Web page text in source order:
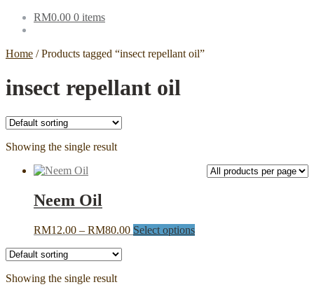
RM0.00 0 items
Home /Products tagged “insect repellant oil”
insect repellant oil
Showing the single result
Neem Oil
RM12.00 – RM80.00Price
Select optionsThis
Showing the single result